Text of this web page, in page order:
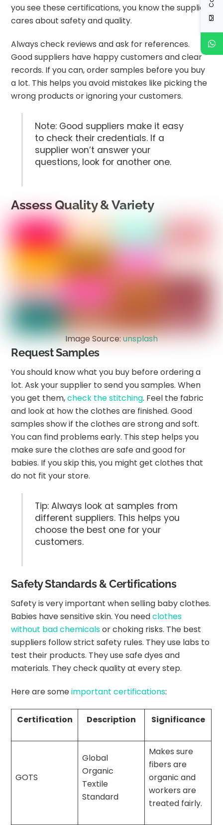
you see these certifications, you know the supplier
cares about safety and quality.
Always check reviews and ask for references.
Good suppliers have happy customers and clear
records. If you can, order samples before you buy
a lot. This helps you avoid mistakes like picking the
wrong products or ignoring your customers.
Note: Good suppliers make it easy
to check their credentials. If a
supplier won’t answer your
questions, look for another one.
Assess Quality & Variety
Image Source:unsplash
Request Samples
You should know what you buy before ordering a
lot. Ask your supplier to send you samples. When
you get them,check the stitching. Feel the fabric
and look at how the clothes are finished. Good
samples show if the clothes are strong and soft.
You can find problems early. This step helps you
make sure the clothes are safe and good for
babies. If you skip this, you might get clothes that
do not fit your store.
Tip: Always look at samples from
different suppliers. This helps you
choose the best one for your
customers.
Safety Standards & Certifications
Safety is very important when selling baby clothes.
Babies have sensitive skin. You needclothes
without bad chemicalsor choking risks. The best
suppliers follow strict safety rules. They use labs to
test their products. They use safe dyes and
materials. They check quality at every step.
Here are someimportant certifications:
Certification Description Significance
GOTS
Global
Organic
Textile
Standard
Makes sure
fibers are
organic and
workers are
treated fairly.